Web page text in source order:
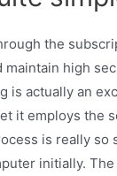
the
high
is actually an
it employs the
is really so
initially. The